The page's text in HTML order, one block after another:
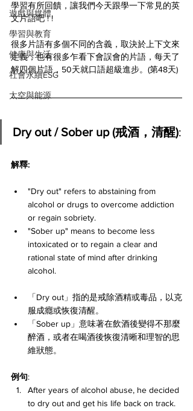
遊戲與媒體
學習與教育
健康與生活
社會永續ESG
太空與能源
學習有所回饋，讓我們今天跟學一下常見的英
文片語吧 ! !
很多片語有多個不同的含義，取決於上下文來
定義，也有很多乍看下會誤會的片語，每天了
解四個片語，50天就口語超級進步。(第48天)
Dry out / Sober up (戒酒，清醒):
解釋:
"Dry out" refers to abstaining from
alcohol or drugs to overcome addiction
or regain sobriety.
"Sober up" means to become less
intoxicated or to regain a clear and
rational state of mind after drinking
alcohol.
「Dry out」指的是戒除酒精或毒品，以克
服成癮或恢復清醒。
「Sober up」意味著在飲酒後變得不那麼
醉酒，或者在喝酒後恢復清晰和理智的思
維狀態。
例句:
After years of alcohol abuse, he decided
to dry out and get his life back on track.